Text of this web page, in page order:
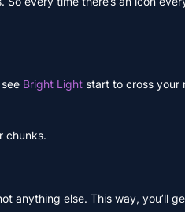
Bright Light start to cross your
chunks.
anything else. This way, you’ll